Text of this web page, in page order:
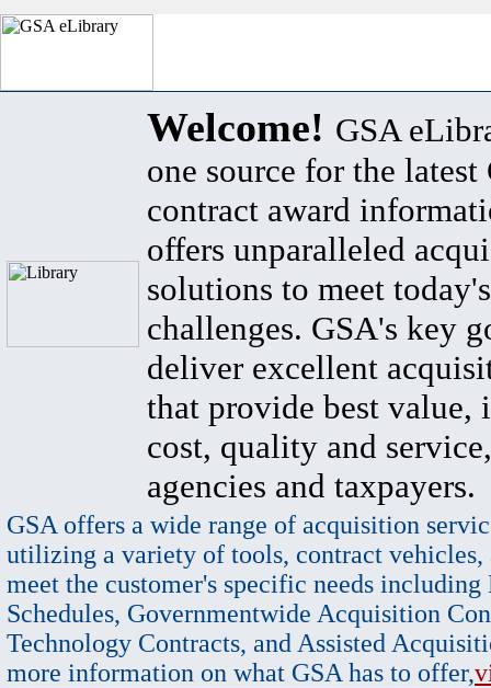
Welcome! GSA
one source for the latest
contract award
offers unparalleled
solutions to meet
challenges. GSA's key
deliver excellent
that provide best value,
cost, quality and
agencies and taxpayers.
GSA offers a wide range of acquisition
utilizing a variety of tools, contract vehicles,
meet the customer's specific needs
Schedules, Governmentwide Acquisition
Technology Contracts, and Assisted
more information on what GSA has to offer,